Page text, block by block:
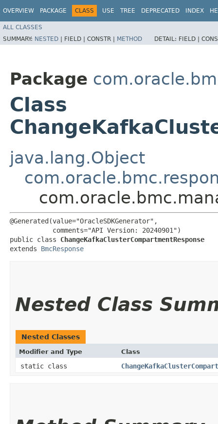
OVERVIEW PACKAGE CLASS USE TREE DEPRECATED INDEX
ALL CLASSES
SUMMARY: NESTED | FIELD | CONSTR | METHOD DETAIL: FIELD |
Package
Class
java.lang.Object
@Generated(value="OracleSDKGenerator",
           comments="API Version: 20240901")
public class ChangeKafkaClusterCompartmentResponse
extends BmcResponse
Nested Class
Nested Classes
Modifier and Type Class
static class